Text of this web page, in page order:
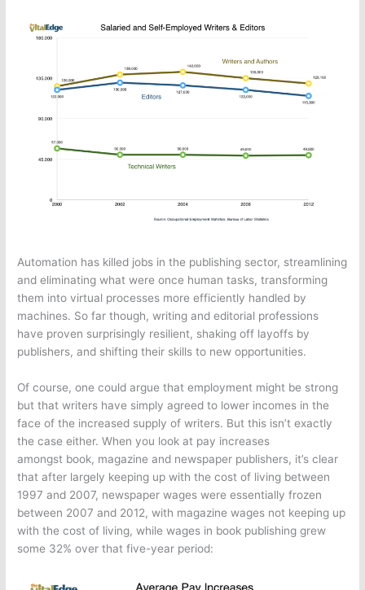
Automation has killed jobs in the publishing sector, streamlining
and eliminating what were once human tasks, transforming
them into virtual processes more efficiently handled by
machines. So far though, writing and editorial professions
have proven surprisingly resilient, shaking off layoffs by
publishers, and shifting their skills to new opportunities.
Of course, one could argue that employment might be strong
but that writers have simply agreed to lower incomes in the
face of the increased supply of writers. But this isn’t exactly
the case either. When you look at pay increases
amongst book, magazine and newspaper publishers, it’s clear
that after largely keeping up with the cost of living between
1997 and 2007, newspaper wages were essentially frozen
between 2007 and 2012, with magazine wages not keeping up
with the cost of living, while wages in book publishing grew
some 32% over that five-year period: